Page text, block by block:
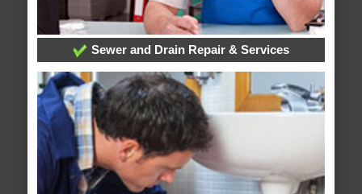
Sewer and Drain Repair & Services